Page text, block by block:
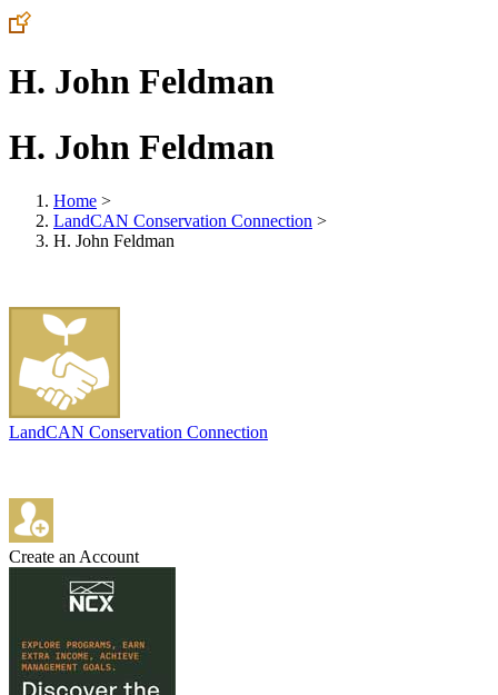
H. John Feldman
H. John Feldman
Home >
LandCAN Conservation Connection >
H. John Feldman
LandCAN Conservation Connection
Create an Account